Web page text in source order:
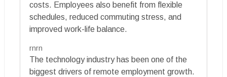
costs. Employees also benefit from flexible
schedules, reduced commuting stress, and
improved work-life balance.
rnrn
The technology industry has been one of the
biggest drivers of remote employment growth.